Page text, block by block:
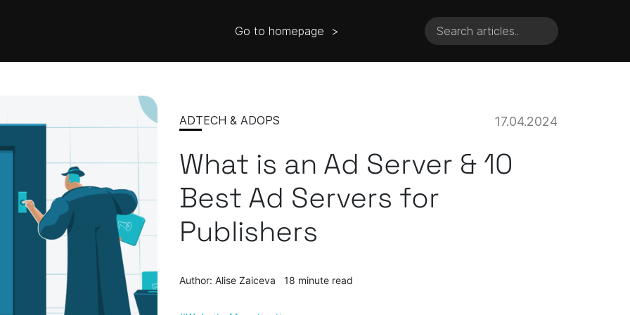
Go to homepage >
ADTECH & ADOPS 17.04.2024
What is an Ad Server & 10
Best Ad Servers for
Publishers
Author: Alise Zaiceva 18 minute read